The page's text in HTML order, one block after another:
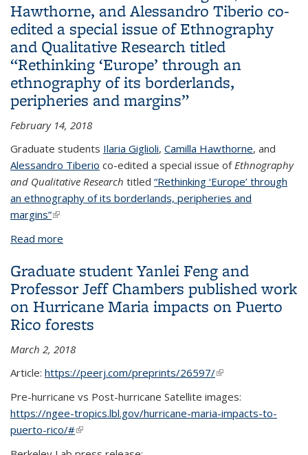
Hawthorne, and Alessandro Tiberio co-
edited a special issue of Ethnography
and Qualitative Research titled
“Rethinking ‘Europe’ through an
ethnography of its borderlands,
peripheries and margins”
February 14, 2018
Graduate students Ilaria Giglioli, Camilla Hawthorne, and
Alessandro Tiberio co-edited a special issue ofEthnography
and Qualitative Research titled “Rethinking ‘Europe’ through
an ethnography of its borderlands, peripheries and
margins”(link is external)
Read more
special issue of Ethnography and Qualitative
Research titled “Rethinking ‘Europe’ through an
ethnography of its borderlands, peripheries and
margins”
Graduate student Yanlei Feng and
Professor Jeff Chambers published work
on Hurricane Maria impacts on Puerto
Rico forests
March 2, 2018
Article: https://peerj.com/preprints/26597/(link is external)
Pre-hurricane vs Post-hurricane Satellite images:
https://ngee-tropics.lbl.gov/hurricane-maria-impacts-to-
puerto-rico/#(link is external)